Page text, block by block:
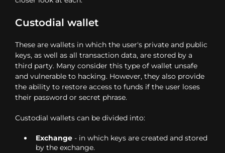
Custodial wallet
These are wallets in which the user's private and public
keys, as well as all transaction data, are stored by a
third party. Many consider this type of wallet unsafe
and vulnerable to hacking. However, they also provide
the ability to restore access to funds if the user loses
their password or secret phrase.
Custodial wallets can be divided into:
Exchange - in which keys are created and stored
by the exchange.